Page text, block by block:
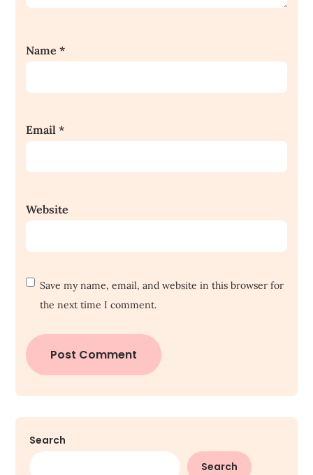
Name*
Email*
Website
Save my name, email, and website in this browser for
the next time I comment.
Search
Search